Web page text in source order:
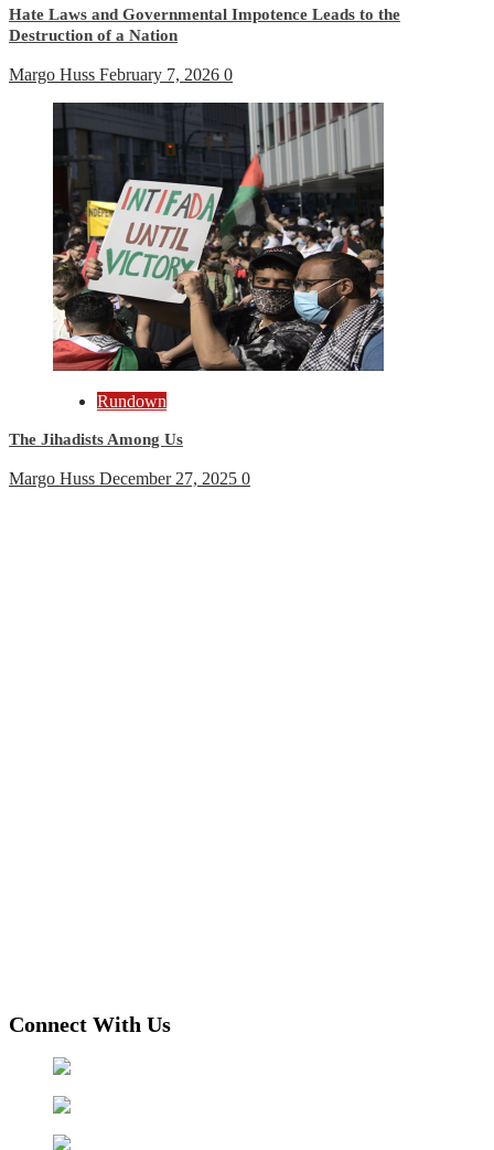
Hate Laws and Governmental Impotence Leads to the
Destruction of a Nation
Margo Huss February 7, 2026 0
Rundown
The Jihadists Among Us
Margo Huss December 27, 2025 0
Connect With Us